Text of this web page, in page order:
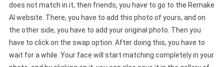
does not match in it, then friends, you have to go to the Remake
AI website. There, you have to add this photo of yours, and on
the other side, you have to add your original photo. Then you
have to click on the swap option. After doing this, you have to
wait for a while. Your face will start matching completely in your